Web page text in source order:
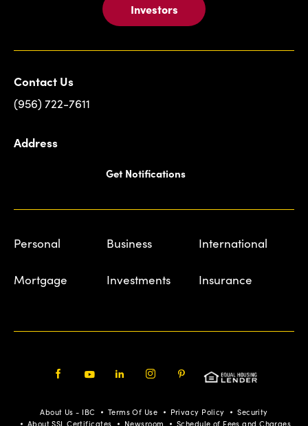
Investors
Contact Us
(956) 722-7611
Address
Get Notifications
Personal Business International
Mortgage Investments Insurance
Pinterest
About Us - IBC Terms Of Use Privacy Policy
Security
About SSL Certificates
Newsroom Schedule of Fees and Charges